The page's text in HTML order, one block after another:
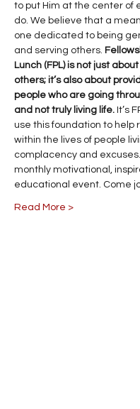
to put Him at the center of
do. We believe that a
one dedicated to being
and serving others.
Lunch (FPL) is not just
others; it’s also about
people who are going
and not truly living life. It’s
use this foundation to help
within the lives of people
complacency and excuses.
monthly motivational,
educational event. Come
Read More >